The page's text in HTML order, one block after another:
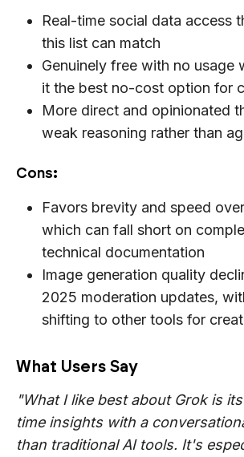
Real-time social data access
this list can match
Genuinely free with no usage
it the best no-cost option for
More direct and opinionated
weak reasoning rather than
Cons:
Favors brevity and speed
which can fall short on
technical documentation
Image generation quality
2025 moderation updates,
shifting to other tools for
What Users Say
"What I like best about Grok is
time insights with a
than traditional AI tools. It's